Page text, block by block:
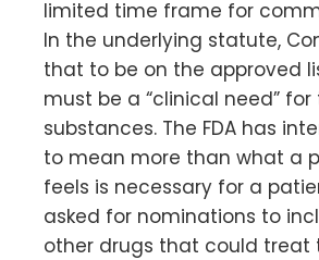
limited time frame for
In the underlying statute,
that to be on the approved
must be a “clinical need”
substances. The FDA has
to mean more than what a
feels is necessary for a
asked for nominations to
other drugs that could treat